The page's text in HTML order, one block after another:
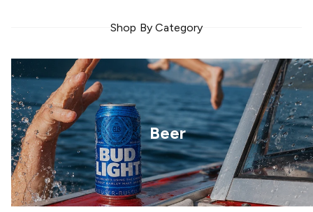
Shop By Category
Beer